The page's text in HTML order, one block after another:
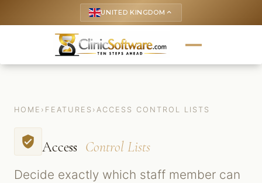
UNITED KINGDOM keyboard_arrow_up
HOME › FEATURES › ACCESS CONTROL LISTS
verified_user Access Control Lists
Decide exactly which staff member can